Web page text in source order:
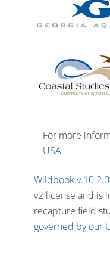
For more
USA.
Wildbook v.10.2.0
v2 license and is
recapture field
governed by our